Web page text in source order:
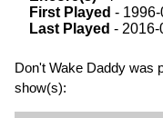
First Played -
Last Played - 2016-
Don't Wake Daddy was
show(s):